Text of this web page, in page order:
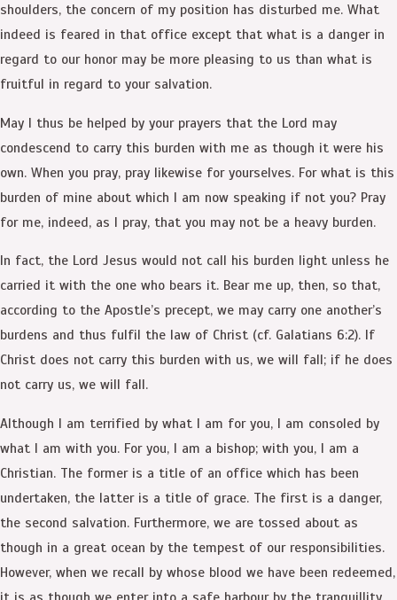
shoulders, the concern of my position has disturbed me. What
indeed is feared in that office except that what is a danger in
regard to our honor may be more pleasing to us than what is
fruitful in regard to your salvation.
May I thus be helped by your prayers that the Lord may
condescend to carry this burden with me as though it were his
own. When you pray, pray likewise for yourselves. For what is this
burden of mine about which I am now speaking if not you? Pray
for me, indeed, as I pray, that you may not be a heavy burden.
In fact, the Lord Jesus would not call his burden light unless he
carried it with the one who bears it. Bear me up, then, so that,
according to the Apostle’s precept, we may carry one another’s
burdens and thus fulfil the law of Christ (cf. Galatians 6:2). If
Christ does not carry this burden with us, we will fall; if he does
not carry us, we will fall.
Although I am terrified by what I am for you, I am consoled by
what I am with you. For you, I am a bishop; with you, I am a
Christian. The former is a title of an office which has been
undertaken, the latter is a title of grace. The first is a danger,
the second salvation. Furthermore, we are tossed about as
though in a great ocean by the tempest of our responsibilities.
However, when we recall by whose blood we have been redeemed,